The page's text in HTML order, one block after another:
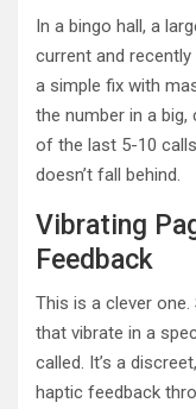
In a bingo hall, a
current and recently
a simple fix with
the number in a
of the last 5-10
doesn’t fall behind.
Vibrating
Feedback
This is a clever
that vibrate in a
called. It’s a
haptic feedback